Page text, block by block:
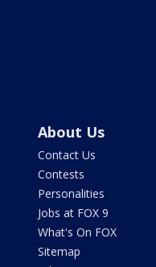
About Us
Contact Us
Contests
Personalities
Jobs at FOX 9
What's On FOX
Sitemap